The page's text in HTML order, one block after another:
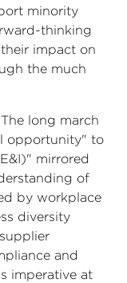
minority
thinking
impact on
the much
long march
opportunity" to
mirrored
of
by workplace
diversity
and
imperative at